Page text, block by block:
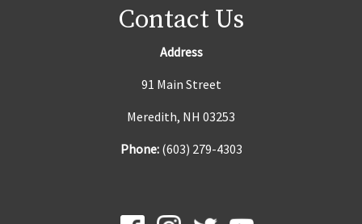
Contact Us
Address
91 Main Street
Meredith, NH 03253
Phone:(603) 279-4303